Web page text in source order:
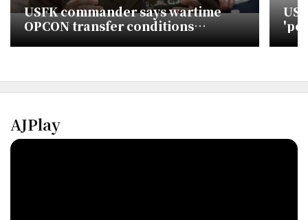
USFK commander says wartime
OPCON transfer conditions
targeted by early 2029
AJPlay